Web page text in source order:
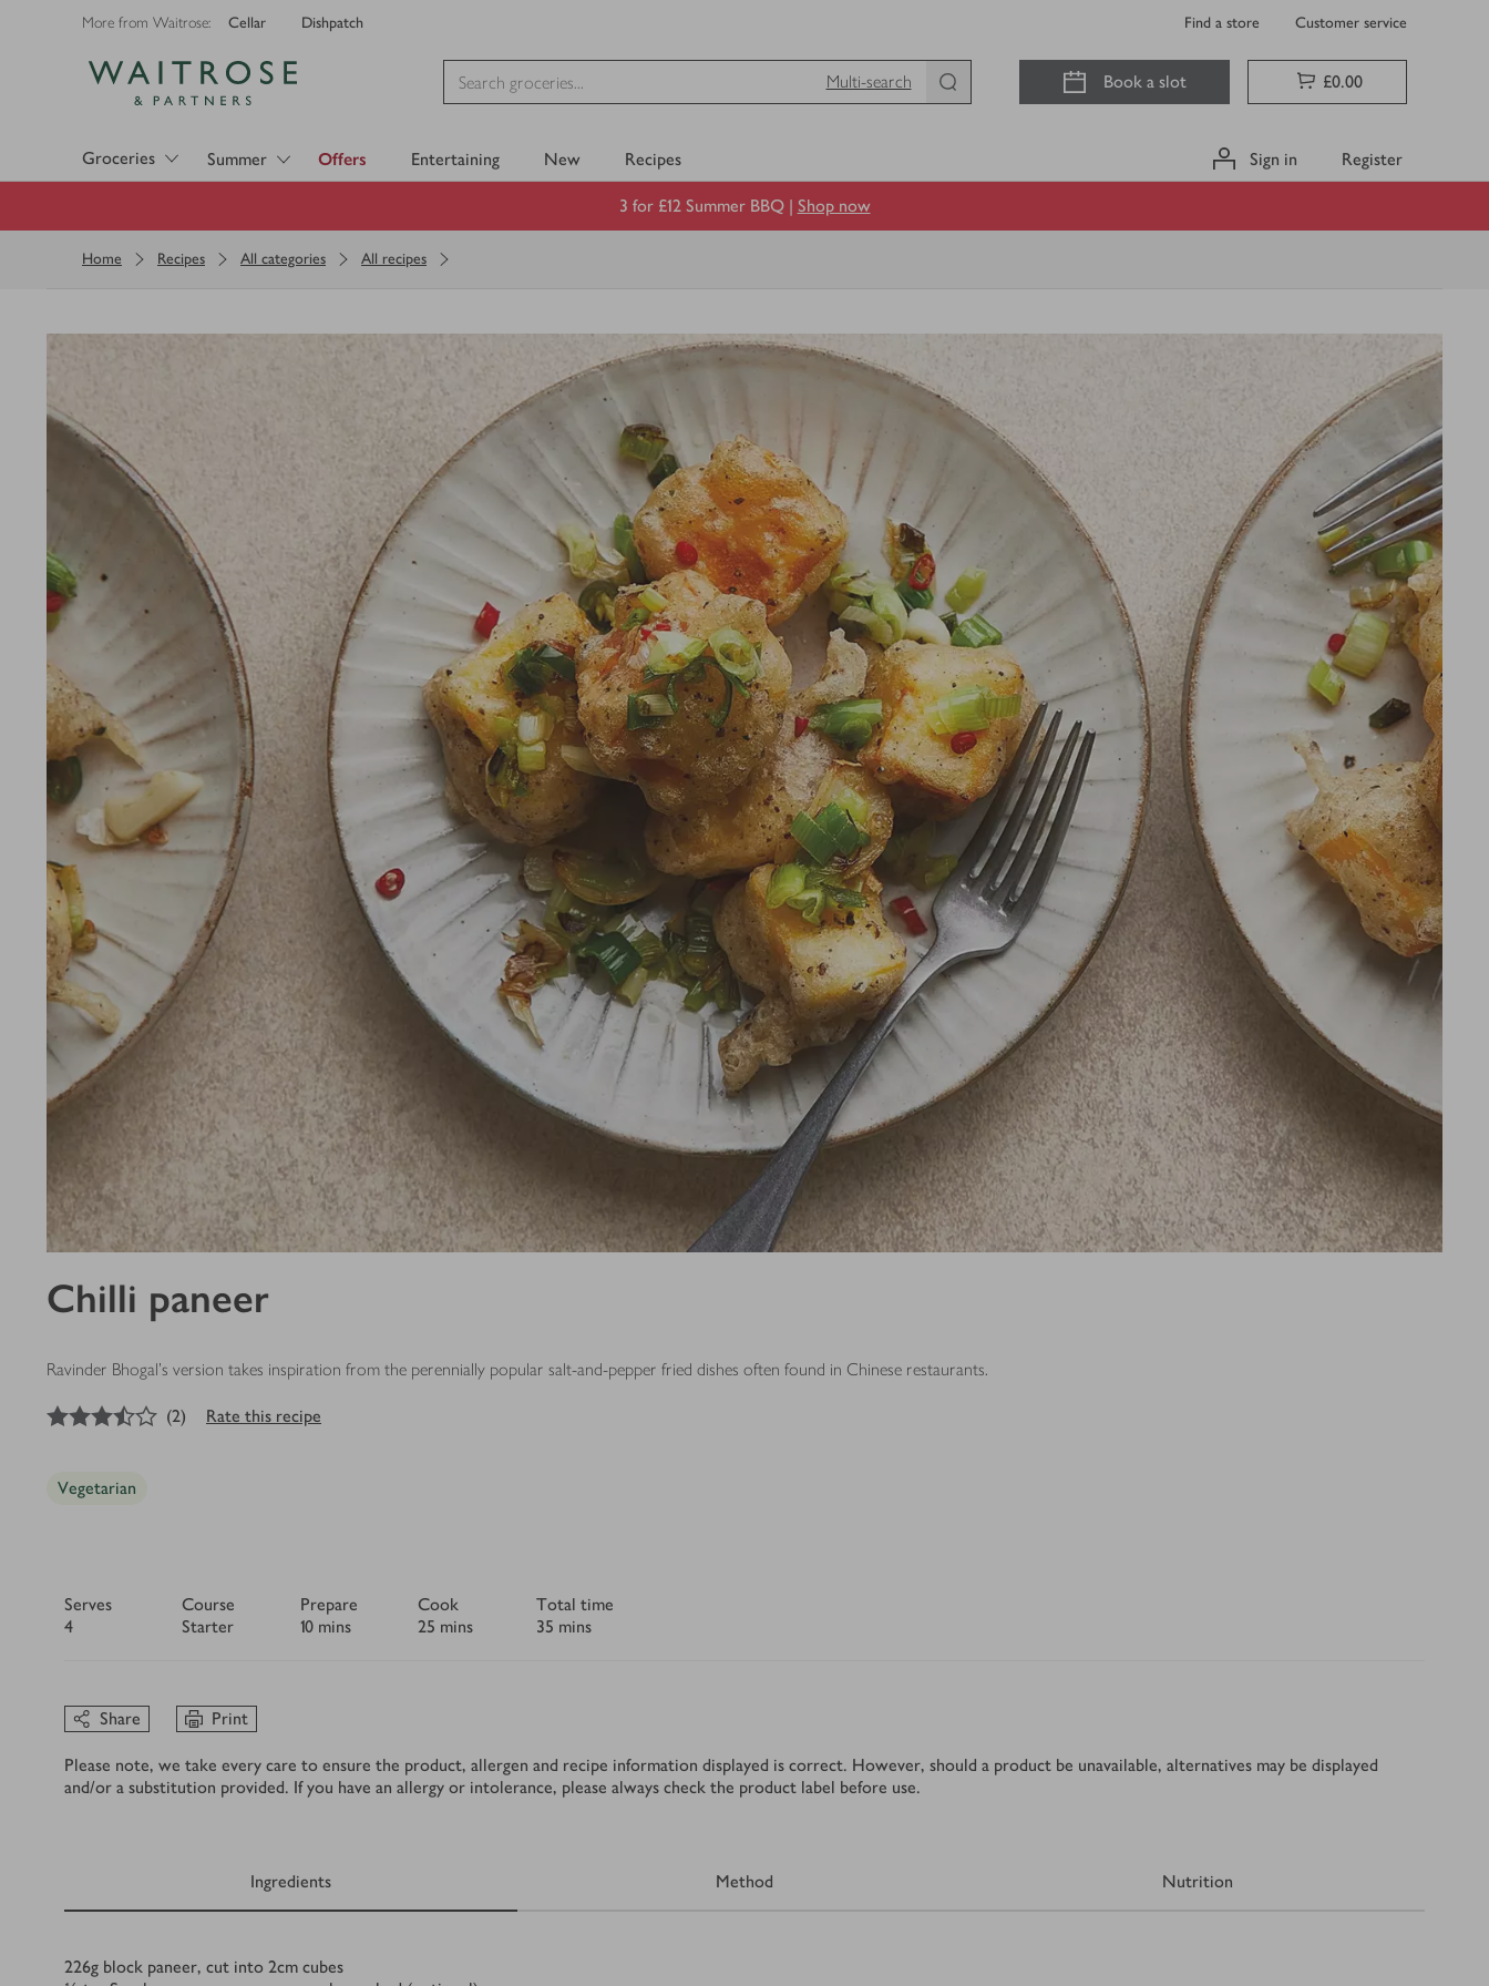
More from Waitrose: Cellar Dishpatch Find a store Customer service
Multi-search
Book a slot £0.00
Groceries Summer Offers Entertaining New Recipes Sign in Register
3 for £12 Summer BBQ | Shop now
Home Recipes All categories All recipes
Chilli paneer
Ravinder Bhogal's version takes inspiration from the perennially popular salt-and-pepper fried dishes often found in Chinese restaurants.
3.5out of 5 stars
(2) Rate this recipe
Vegetarian
Serves
4
Course
Starter
Prepare
10 mins
Cook
25 mins
Total time
35 mins
Share Print
Please note, we take every care to ensure the product, allergen and recipe information displayed is correct. However, should a product be unavailable, alternatives may be displayed
and/or a substitution provided. If you have an allergy or intolerance, please always check the product label before use.
Ingredients Method Nutrition
Ingredients
226g block paneer, cut into 2cm cubes